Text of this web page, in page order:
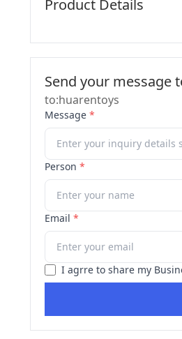
Product Details
Send your message
to:huarentoys
Message *
Person *
Email *
I agrre to share my